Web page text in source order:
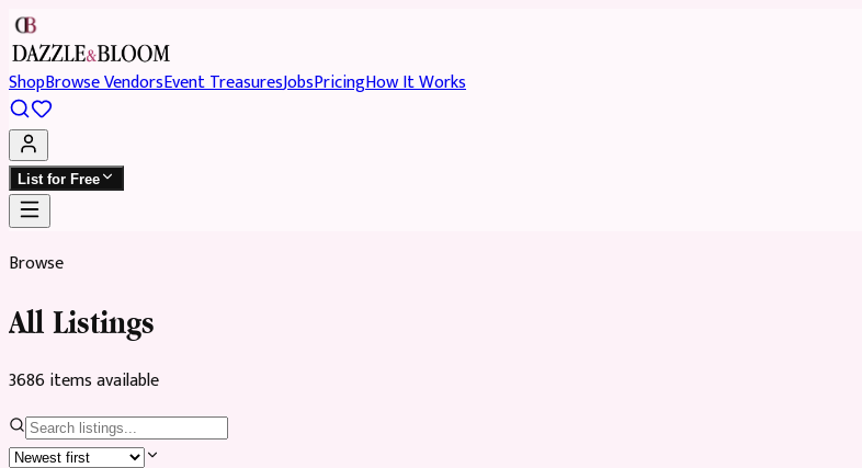
ShopBrowse VendorsEvent TreasuresJobsPricingHow It Works
List for Free
Browse
All Listings
3686itemsavailable